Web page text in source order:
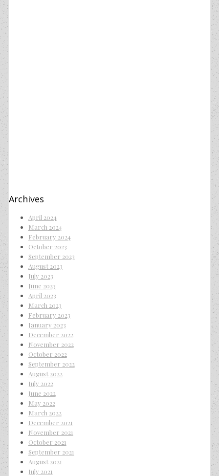
Archives
April 2024
March 2024
February 2024
October 2023
September 2023
August 2023
July 2023
June 2023
April 2023
March 2023
February 2023
January 2023
December 2022
November 2022
October 2022
September 2022
August 2022
July 2022
June 2022
May 2022
March 2022
December 2021
November 2021
October 2021
September 2021
August 2021
July 2021